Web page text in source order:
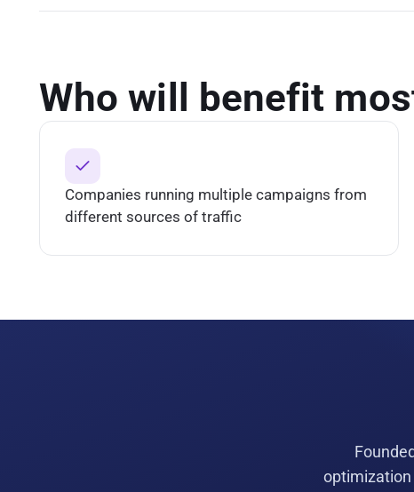
Who will benefit
Companies running multiple campaigns from
different sources of traffic
optimization